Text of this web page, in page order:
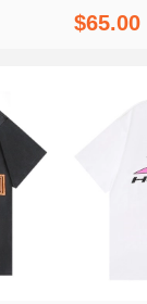
$65.00